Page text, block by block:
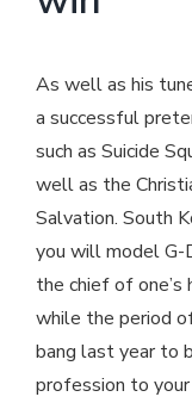
As well as his
a successful
such as Suicide
well as the
Salvation. South
you will model G-
the chief of one’s
while the period
bang last year to
profession to